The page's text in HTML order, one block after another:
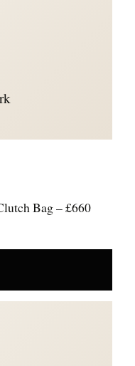
Bag – £660